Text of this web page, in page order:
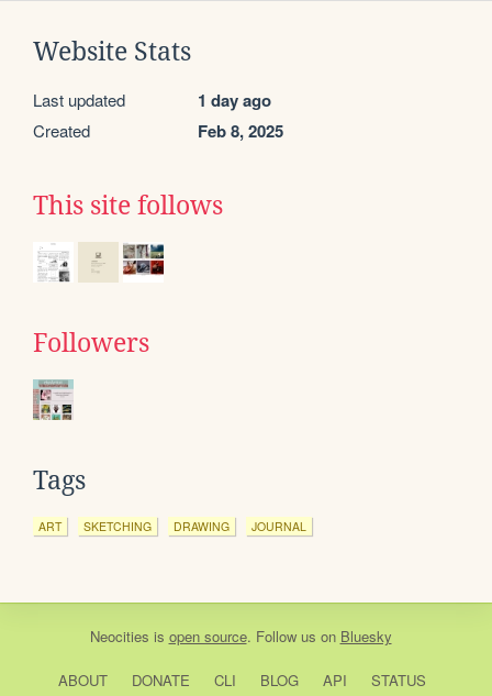
Website Stats
Last updated 1 day ago
Created Feb 8, 2025
This site follows
Followers
Tags
ART SKETCHING DRAWING JOURNAL
Neocities is open source. Follow us on Bluesky
ABOUT DONATE CLI BLOG API STATUS